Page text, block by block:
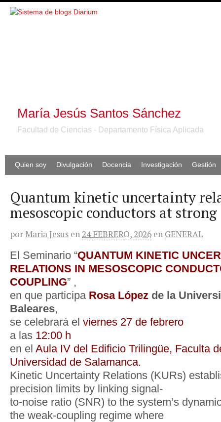
María Jesús Santos Sánchez
Facultad de Ciencias - Departamento Física Aplicada
Quien soy Divulgación Docencia Investigación Gestión
Quantum kinetic uncertainty
mesoscopic conductors at
por Maria Jesus en 24 FEBRERO, 2026 en GENERAL
El Seminario “QUANTUM KINETIC
RELATIONS IN MESOSCOPIC
COUPLING” ,
en que participa Rosa López de la
Baleares,
se celebrará el viernes 27 de febrero
a las 12:00 h
en el Aula IV del Edificio Trilingüe, Faculta
Universidad de Salamanca.
Kinetic Uncertainty Relations (KURs)
precision limits by linking signal-
to-noise ratio (SNR) to the system’s
the weak-coupling regime where